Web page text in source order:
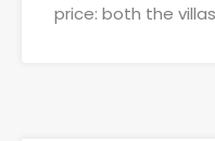
price: both the